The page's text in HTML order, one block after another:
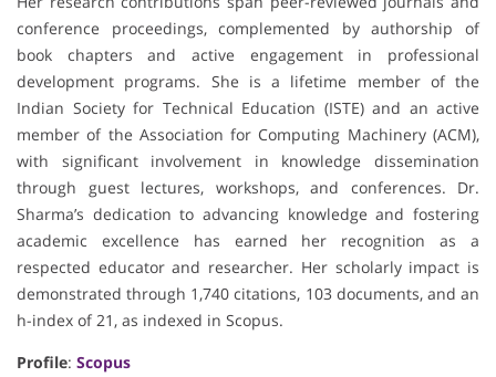
conference proceedings, complemented by authorship of
book chapters and active engagement in professional
development programs. She is a lifetime member of the
Indian Society for Technical Education (ISTE) and an active
member of the Association for Computing Machinery (ACM),
with significant involvement in knowledge dissemination
through guest lectures, workshops, and conferences. Dr.
Sharma’s dedication to advancing knowledge and fostering
academic excellence has earned her recognition as a
respected educator and researcher. Her scholarly impact is
demonstrated through 1,740 citations, 103 documents, and an
h-index of 21, as indexed in Scopus.
Profile: Scopus